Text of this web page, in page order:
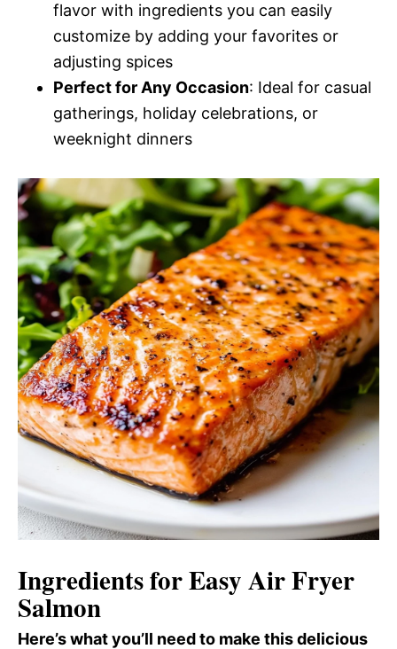
flavor with ingredients you can easily
customize by adding your favorites or
adjusting spices
Perfect for Any Occasion: Ideal for casual
gatherings, holiday celebrations, or
weeknight dinners
Ingredients for Easy Air Fryer
Salmon
Here’s what you’ll need to make this delicious